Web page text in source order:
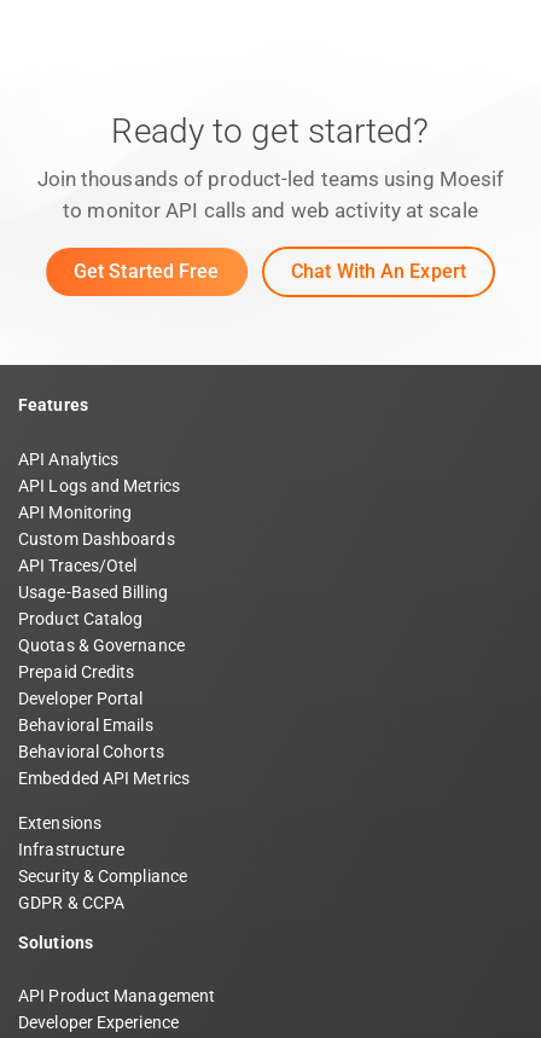
Ready to get started?
Join thousands of product-led teams using Moesif
to monitor API calls and web activity at scale
Get Started Free Chat With An Expert
Features
API Analytics
API Logs and Metrics
API Monitoring
Custom Dashboards
API Traces/Otel
Usage-Based Billing
Product Catalog
Quotas & Governance
Prepaid Credits
Developer Portal
Behavioral Emails
Behavioral Cohorts
Embedded API Metrics
Extensions
Infrastructure
Security & Compliance
GDPR & CCPA
Solutions
API Product Management
Developer Experience